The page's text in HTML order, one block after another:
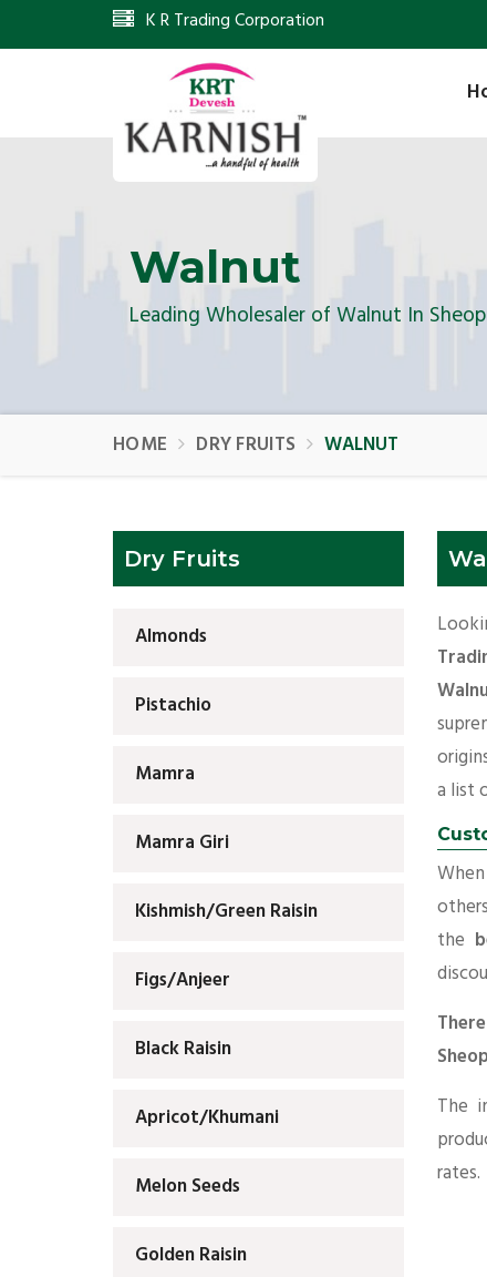
K R Trading Corporation
Walnut
Leading Wholesaler of Walnut In
HOME DRY FRUITS WALNUT
Dry Fruits
Almonds
Pistachio
Mamra
Mamra Giri
Kishmish/Green Raisin
Figs/Anjeer
Black Raisin
Apricot/Khumani
Melon Seeds
Golden Raisin
a list
the
The
rates.